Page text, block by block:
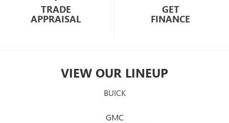
TRADE
APPRAISAL
GET
FINANCE
VIEW OUR LINEUP
BUICK
GMC